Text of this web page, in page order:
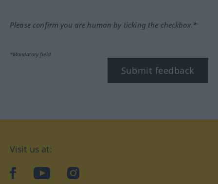
Please confirm you are human by ticking the checkbox.*
*Mandatory field
Submit feedback
Visit us at:
facebookYouTubeInstagram